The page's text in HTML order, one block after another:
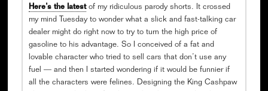
Here’s the latestof my ridiculous parody shorts. It crossed
my mind Tuesday to wonder what a slick and fast-talking car
dealer might do right now to try to turn the high price of
gasoline to his advantage. So I conceived of a fat and
lovable character who tried to sell cars that don’t use any
fuel — and then I started wondering if it would be funnier if
all the characters were felines. Designing the King Cashpaw